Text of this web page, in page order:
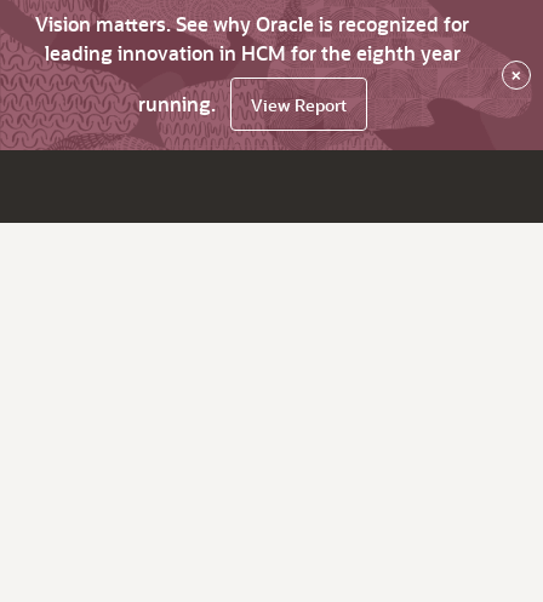
Vision matters. See why Oracle is recognized for
leading innovation in HCM for the eighth year
running.
View Report
×